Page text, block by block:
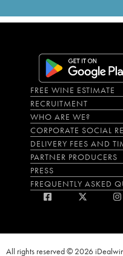
FREE WINE ESTIMATE
RECRUITMENT
WHO ARE WE?
CORPORATE SOCIAL
DELIVERY FEES AND
PARTNER PRODUCERS
PRESS
FREQUENTLY ASKED
All rights reserved © 2026